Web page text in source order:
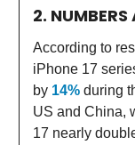
2.
According to
iPhone 17
by 14% during
US and China,
17 nearly